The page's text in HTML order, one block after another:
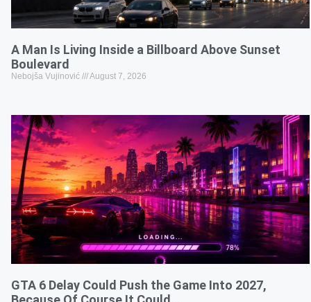
A Man Is Living Inside a Billboard Above Sunset
Boulevard
Nebojša Vujinović August 7, 2026
GTA 6 Delay Could Push the Game Into 2027,